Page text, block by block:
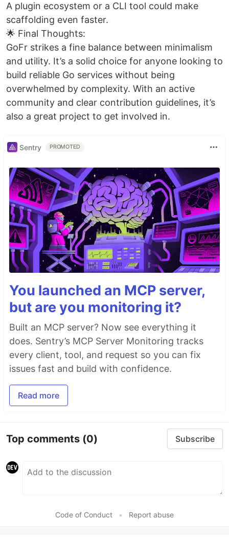
A plugin ecosystem or a CLI tool could make
scaffolding even faster.
🌟 Final Thoughts:
GoFr strikes a fine balance between minimalism
and utility. It’s a solid choice for anyone looking to
build reliable Go services without being
overwhelmed by complexity. With an active
community and clear contribution guidelines, it’s
also a great project to get involved in.
Sentry PROMOTED
You launched an MCP server,
but are you monitoring it?
Built an MCP server? Now see everything it
does. Sentry’s MCP Server Monitoring tracks
every client, tool, and request so you can fix
issues fast and build with confidence.
Read more
Top comments (0) Subscribe
Code of Conduct • Report abuse